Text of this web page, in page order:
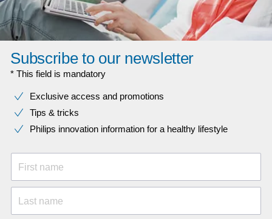
Subscribe to our newsletter
* This field is mandatory
Exclusive access and promotions
Tips & tricks
Philips innovation information for a healthy lifestyle
First name
Last name